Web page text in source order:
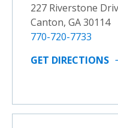
227 Riverstone
Canton, GA 30114
770-720-7733
GET DIRECTIONS